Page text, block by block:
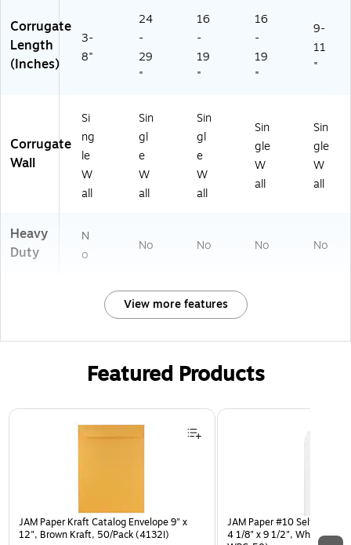
Corrugate
Length
(Inches)
3-
8"
24
-
29
"
16
-
19
"
16
-
19
"
9-
11
"
Corrugate
Wall
Si
ng
le
W
all
Sin
gl
e
W
all
Sin
gl
e
W
all
Sin
gle
W
all
Sin
gle
W
all
Heavy
Duty
N
o
No No No No
View more features
Featured Products
Page 1 of 3
JAM Paper Kraft Catalog Envelope 9" x
12", Brown Kraft, 50/Pack (4132I)
JAM Paper #10 Self Seal
4 1/8" x 9 1/2", White, 50/